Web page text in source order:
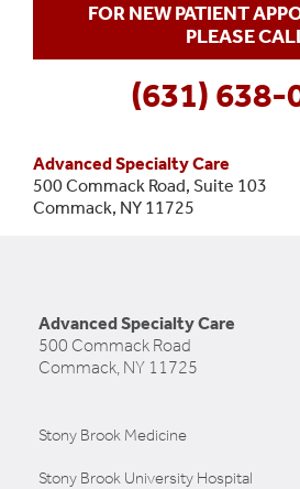
FOR NEW PATIENT
PLEASE
(631) 638-
Advanced Specialty Care
500 Commack Road, Suite 103
Commack, NY 11725
Advanced Specialty Care
500 Commack Road
Commack, NY 11725
Stony Brook Medicine
Stony Brook University Hospital